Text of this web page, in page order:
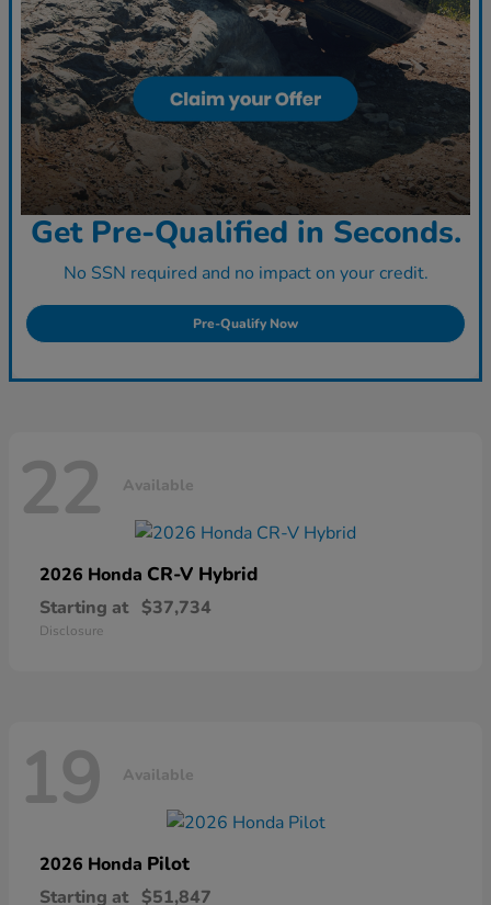
Get Pre-Qualified in Seconds.
No SSN required and no impact on your credit.
Pre-Qualify Now
22 Available
2026 Honda CR-V Hybrid
Starting at $37,734
Disclosure
19 Available
2026 Honda Pilot
Starting at $51,847